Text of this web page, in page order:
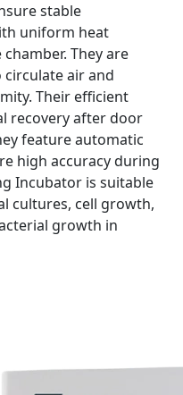
stable
uniform heat
They are
air and
Their efficient
recovery after door
feature automatic
high accuracy during
Incubator is suitable
cultures, cell growth,
growth in